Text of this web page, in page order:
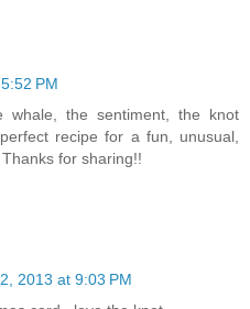
PM
whale, the sentiment, the knot
recipe for a fun, unusual,
for sharing!!
2013 at 9:03 PM